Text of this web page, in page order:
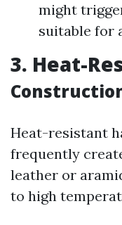
might
suitable for
3. Heat-
Heat-resistant
frequently
leather or
to high